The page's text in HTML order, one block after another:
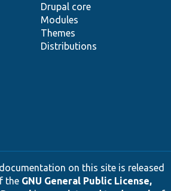
Drupal core
Modules
Themes
Distributions
on this site is released
the GNU General Public License,